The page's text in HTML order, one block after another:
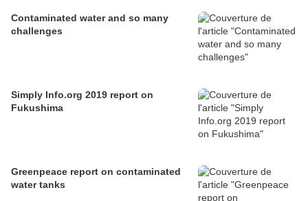
Contaminated water and so many
challenges
Simply Info.org 2019 report on
Fukushima
Greenpeace report on contaminated
water tanks